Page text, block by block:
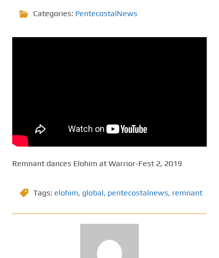
Categories: PentecostalNews
Remnant dances Elohim at Warrior-Fest 2, 2019
Tags: elohim, global, pentecostalnews, remnant